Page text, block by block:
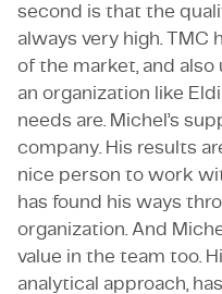
second is that the
always very high. TMC
of the market, and
an organization like
needs are. Michel’s
company. His results
nice person to work
has found his ways
organization. And
value in the team too.
analytical approach,